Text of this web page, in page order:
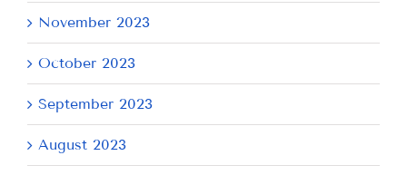
November 2023
October 2023
September 2023
August 2023